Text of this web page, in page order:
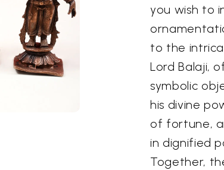
you wish to
to the
Lord Balaji,
symbolic
his divine
of fortune,
in dignified
Together,